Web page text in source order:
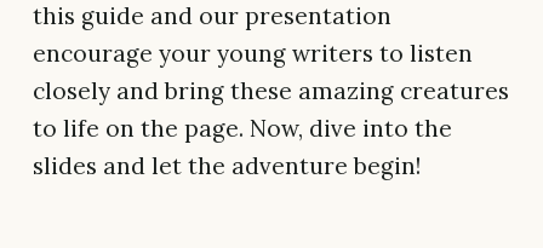
this guide and our presentation
encourage your young writers to listen
closely and bring these amazing creatures
to life on the page. Now, dive into the
slides and let the adventure begin!